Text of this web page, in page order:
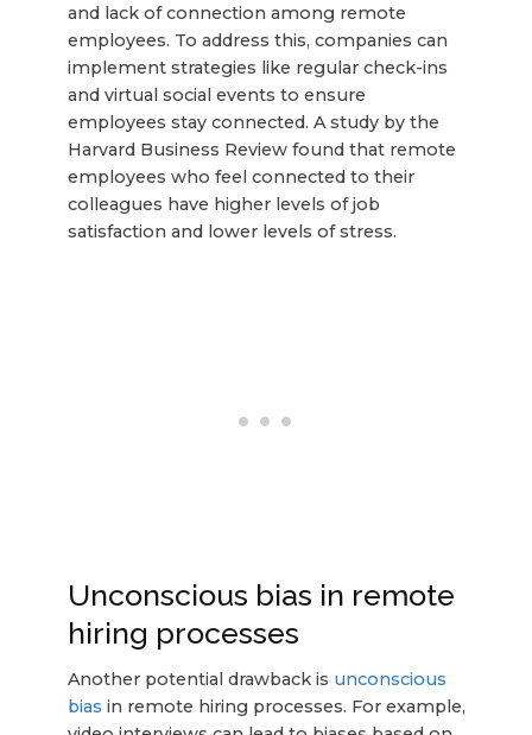
and lack of connection among remote
employees. To address this, companies can
implement strategies like regular check-ins
and virtual social events to ensure
employees stay connected. A study by the
Harvard Business Review found that remote
employees who feel connected to their
colleagues have higher levels of job
satisfaction and lower levels of stress.
Unconscious bias in remote
hiring processes
Another potential drawback is unconscious
bias in remote hiring processes. For example,